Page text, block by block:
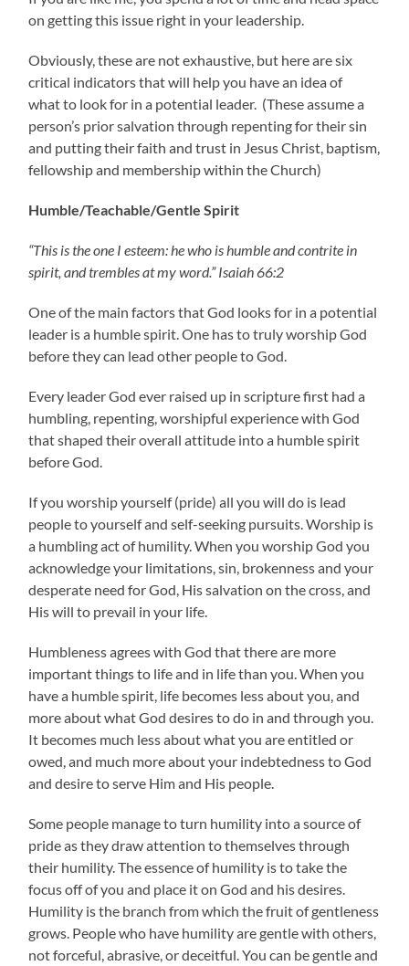
on getting this issue right in your leadership.
Obviously, these are not exhaustive, but here are six
critical indicators that will help you have an idea of
what to look for in a potential leader. (These assume a
person’s prior salvation through repenting for their sin
and putting their faith and trust in Jesus Christ, baptism,
fellowship and membership within the Church)
Humble/Teachable/Gentle Spirit
“This is the one I esteem: he who is humble and contrite in
spirit, and trembles at my word.” Isaiah 66:2
One of the main factors that God looks for in a potential
leader is a humble spirit. One has to truly worship God
before they can lead other people to God.
Every leader God ever raised up in scripture first had a
humbling, repenting, worshipful experience with God
that shaped their overall attitude into a humble spirit
before God.
If you worship yourself (pride) all you will do is lead
people to yourself and self-seeking pursuits. Worship is
a humbling act of humility. When you worship God you
acknowledge your limitations, sin, brokenness and your
desperate need for God, His salvation on the cross, and
His will to prevail in your life.
Humbleness agrees with God that there are more
important things to life and in life than you. When you
have a humble spirit, life becomes less about you, and
more about what God desires to do in and through you.
It becomes much less about what you are entitled or
owed, and much more about your indebtedness to God
and desire to serve Him and His people.
Some people manage to turn humility into a source of
pride as they draw attention to themselves through
their humility. The essence of humility is to take the
focus off of you and place it on God and his desires.
Humility is the branch from which the fruit of gentleness
grows. People who have humility are gentle with others,
not forceful, abrasive, or deceitful. You can be gentle and